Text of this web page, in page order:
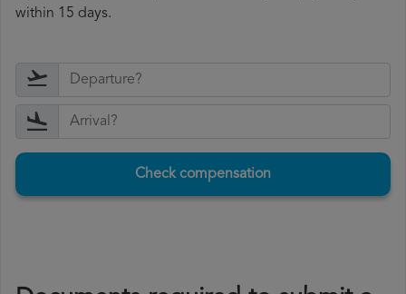
within 15 days.
Check compensation